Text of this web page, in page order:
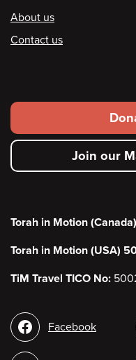
Footer
About us
Contact us
Footer
secondary
menu Join our
Torah in Motion
Torah in Motion (USA)
TiM Travel TICO No:
Social
media
Facebook